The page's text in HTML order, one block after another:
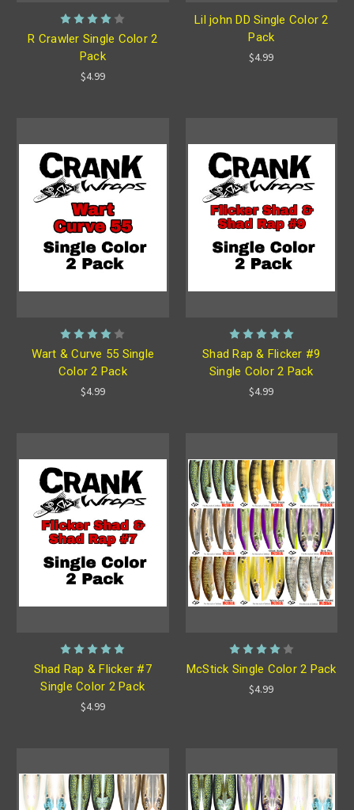
R Crawler Single Color 2
Pack
$4.99
Lil john DD Single Color 2
Pack
$4.99
Wart & Curve 55 Single
Color 2 Pack
$4.99
Shad Rap & Flicker #9
Single Color 2 Pack
$4.99
Shad Rap & Flicker #7
Single Color 2 Pack
$4.99
McStick Single Color 2 Pack
$4.99